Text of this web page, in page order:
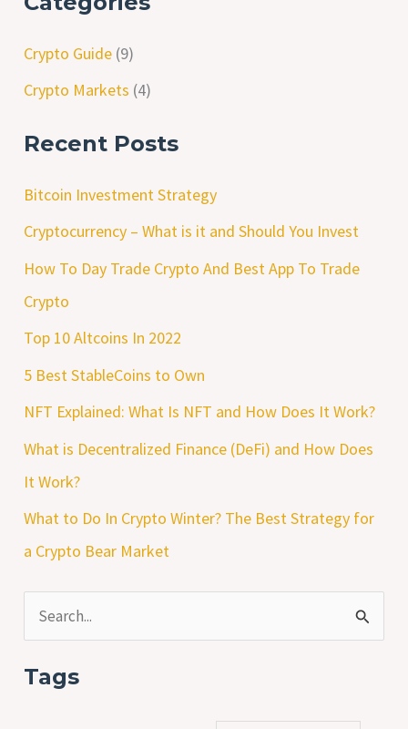
Crypto Guide (9)
Crypto Markets (4)
Recent Posts
Bitcoin Investment Strategy
Cryptocurrency – What is it and Should You Invest
How To Day Trade Crypto And Best App To Trade
Crypto
Top 10 Altcoins In 2022
5 Best StableCoins to Own
NFT Explained: What Is NFT and How Does It Work?
What is Decentralized Finance (DeFi) and How Does
It Work?
What to Do In Crypto Winter? The Best Strategy for
a Crypto Bear Market
a
Tags